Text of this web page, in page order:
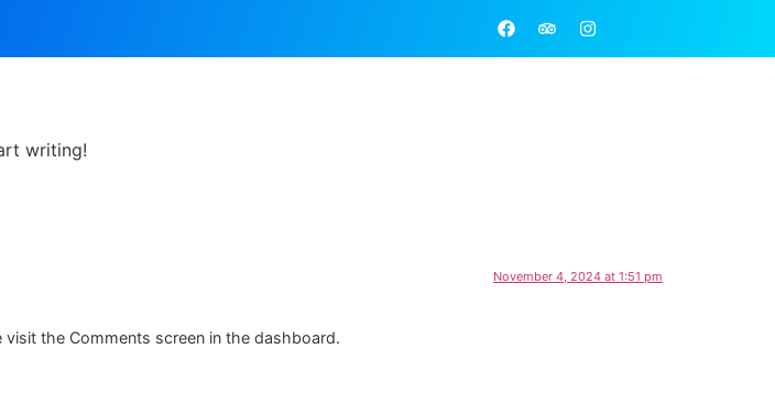
writing!
November 4, 2024 at 1:51 pm
the Comments screen in the dashboard.